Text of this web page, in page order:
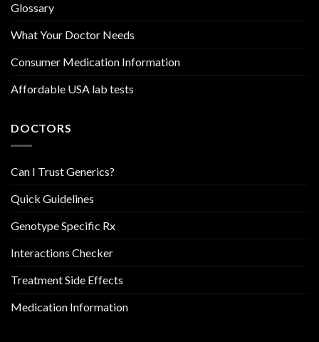
Glossary
What Your Doctor Needs
Consumer Medication Information
Affordable USA lab tests
DOCTORS
Can I Trust Generics?
Quick Guidelines
Genotype Specific Rx
Interactions Checker
Treatment Side Effects
Medication Information